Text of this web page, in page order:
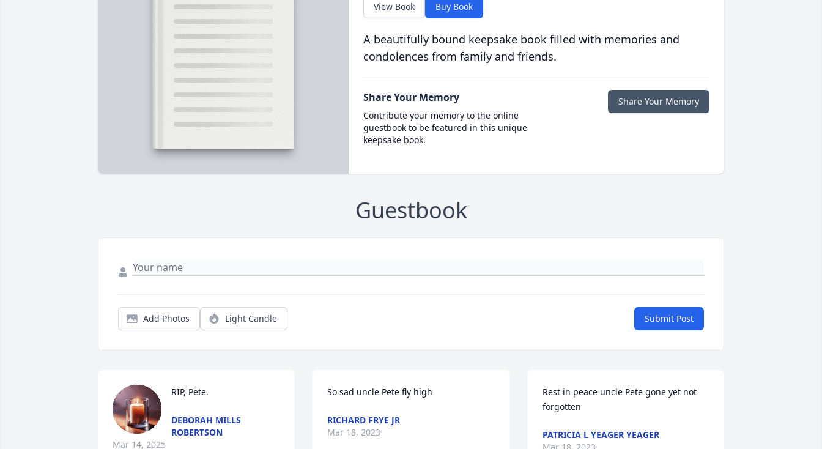
View Book Buy Book
A beautifully bound keepsake book filled with memories and
condolences from family and friends.
Share Your Memory
Contribute your memory to the online
guestbook to be featured in this unique
keepsake book.
Share Your Memory
Guestbook
Add Photos Light Candle Submit Post
RIP, Pete.
DEBORAH MILLS
ROBERTSON
Mar 14, 2025
So sad uncle Pete fly high
RICHARD FRYE JR
Mar 18, 2023
Rest in peace uncle Pete gone yet not
forgotten
PATRICIA L YEAGER YEAGER